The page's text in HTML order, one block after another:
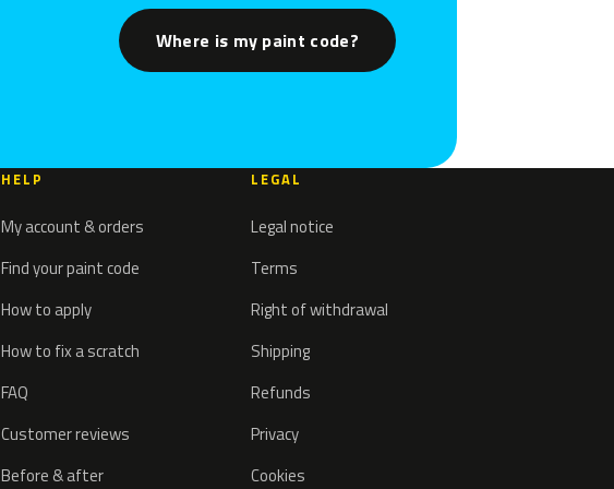
Where is my paint code?
HELP
My account & orders
Find your paint code
How to apply
How to fix a scratch
FAQ
Customer reviews
Before & after
LEGAL
Legal notice
Terms
Right of withdrawal
Shipping
Refunds
Privacy
Cookies